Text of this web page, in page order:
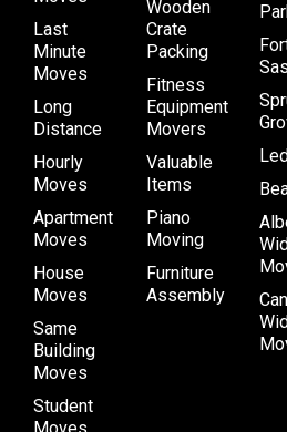
Last
Minute
Moves
Long
Distance
Hourly
Moves
Apartment
Moves
House
Moves
Same
Building
Moves
Student
Wooden
Crate
Packing
Fitness
Equipment
Movers
Valuable
Items
Piano
Moving
Furniture
Assembly